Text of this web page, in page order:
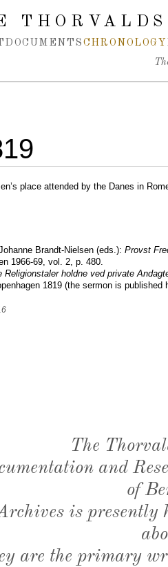
DOCUMENTS CHRONOLOGY
place attended by the Danes in
Brandt-Nielsen (eds.): Provst
1966-69, vol. 2, p. 480.
Religionstaler holdne ved private
1819 (the sermon is published
The
and
of
is presently
are the primary